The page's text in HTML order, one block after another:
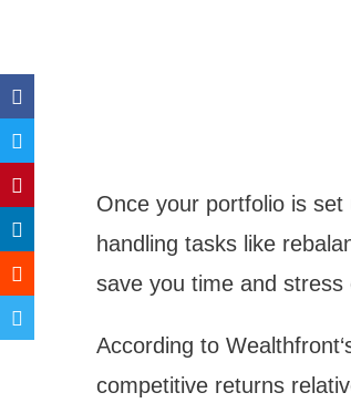
Once your portfolio is
handling tasks like
save you time and
According to
competitive returns